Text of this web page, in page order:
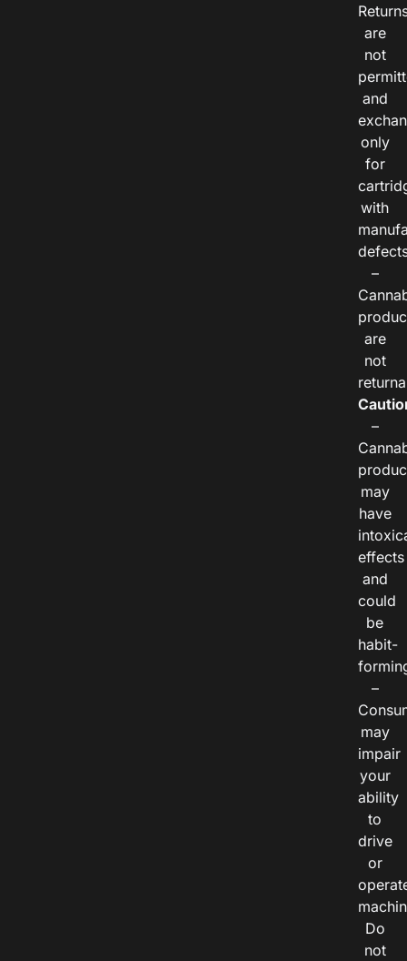
are
not
and
only
for
with
–
are
not
–
may
have
effects
and
could
be
habit-
–
may
impair
your
ability
to
drive
or
Do
not